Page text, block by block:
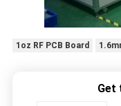
1oz RF PCB Board
Get